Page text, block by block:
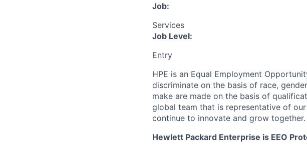
Job:
Services
Job Level:
Entry
HPE is an Equal Employment
discriminate on the basis of race,
make are made on the basis of
global team that is representative of
continue to innovate and grow together.
Hewlett Packard Enterprise is EEO